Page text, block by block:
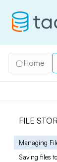
Home
FILE
Managing
Saving files